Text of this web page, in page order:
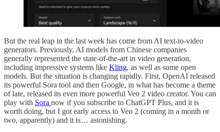
But the real leap in the last week has come from AI text-to-video
generators. Previously, AI models from Chinese companies
generally represented the state-of-the-art in video generation,
including impressive systems like Kling, as well as some open
models. But the situation is changing rapidly. First, OpenAI released
its powerful Sora tool and then Google, in what has become a theme
of late, released its even more powerful Veo 2 video creator. You can
play with Sora now if you subscribe to ChatGPT Plus, and it is
worth doing, but I got early access to Veo 2 (coming in a month or
two, apparently) and it is… astonishing.